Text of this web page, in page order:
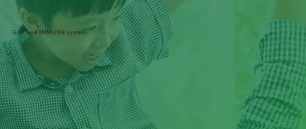
GUT and IMMUNE system.